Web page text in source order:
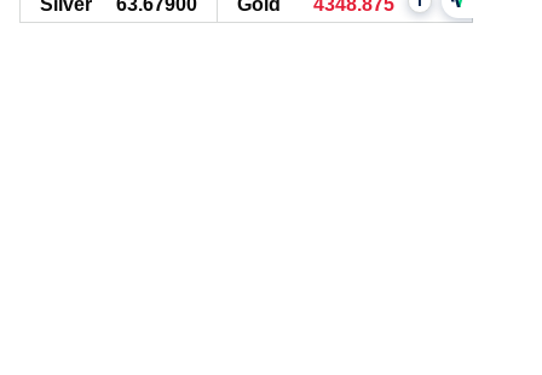
Silver 63.67900 Gold 4348.875